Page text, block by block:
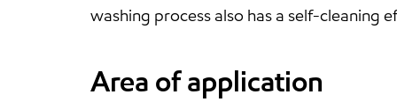
washing process also has a self-cleaning
Area of application